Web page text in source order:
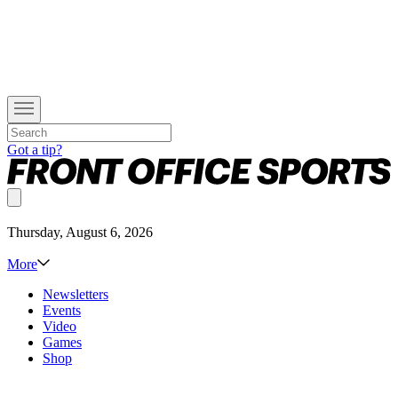
Got a tip?
Thursday, August 6, 2026
More
Newsletters
Events
Video
Games
Shop